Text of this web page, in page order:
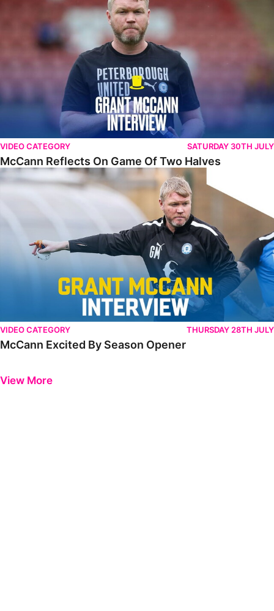
VIDEO CATEGORY SATURDAY 30TH JULY
McCann Reflects On Game Of Two Halves
McCann Excited By Season Opener
VIDEO CATEGORY THURSDAY 28TH JULY
McCann Excited By Season Opener
View More